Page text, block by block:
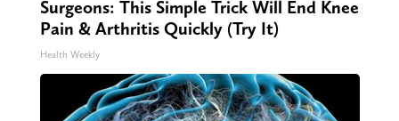
Surgeons: This Simple Trick Will End Knee
Pain & Arthritis Quickly (Try It)
Health Weekly